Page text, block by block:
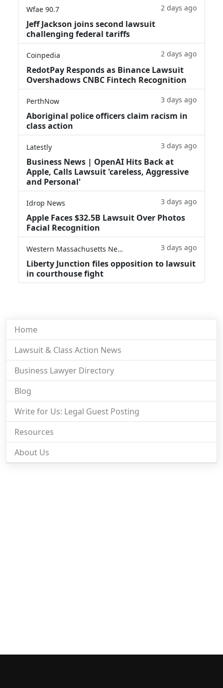
Wfae 90.7 2 days ago
Jeff Jackson joins second lawsuit
challenging federal tariffs
Coinpedia 2 days ago
RedotPay Responds as Binance Lawsuit
Overshadows CNBC Fintech Recognition
PerthNow 3 days ago
Aboriginal police officers claim racism in
class action
Latestly 3 days ago
Business News | OpenAI Hits Back at
Apple, Calls Lawsuit 'careless, Aggressive
and Personal'
Idrop News 3 days ago
Apple Faces $32.5B Lawsuit Over Photos
Facial Recognition
Western Massachusetts News 3 days ago
Liberty Junction files opposition to lawsuit
in courthouse fight
Home
Lawsuit & Class Action News
Business Lawyer Directory
Blog
Write for Us: Legal Guest Posting
Resources
About Us